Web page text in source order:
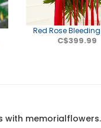
Red Rose
C$399.99
with